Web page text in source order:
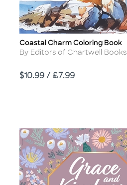
Title
Coastal Charm Coloring Book
Author
By Editors of Chartwell Books
Price
$10.99 / £7.99